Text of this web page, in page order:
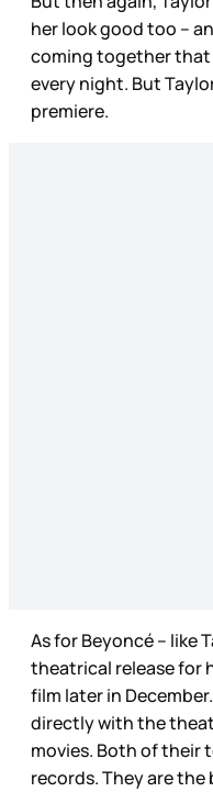
her look good too –
coming together that
every night. But
premiere.
As for Beyoncé – like
theatrical release for
film later in
directly with the
movies. Both of their
records. They are the